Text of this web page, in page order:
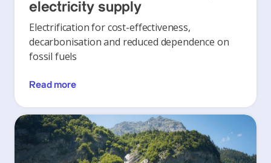
electricity supply
Electrification for cost-effectiveness,
decarbonisation and reduced dependence on
fossil fuels
Read more